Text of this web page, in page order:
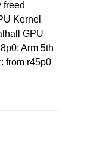
freed
Kernel
GPU
Arm 5th
from r45p0